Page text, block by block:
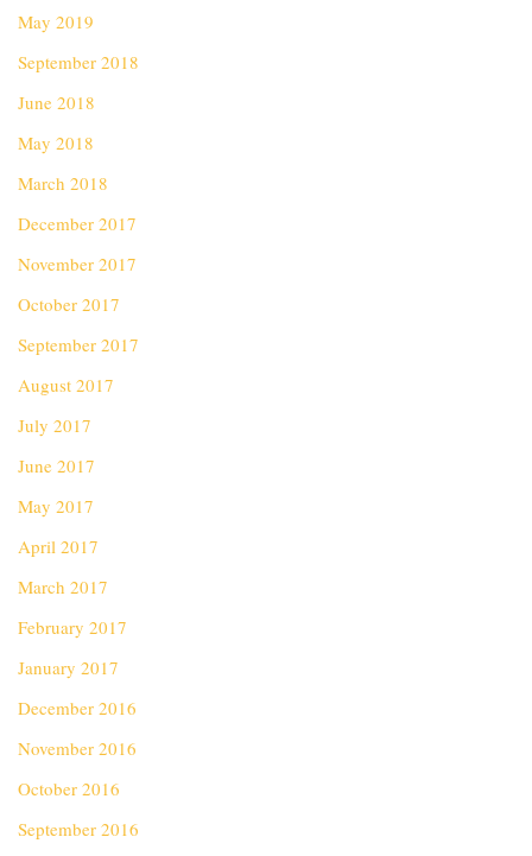
May 2019
September 2018
June 2018
May 2018
March 2018
December 2017
November 2017
October 2017
September 2017
August 2017
July 2017
June 2017
May 2017
April 2017
March 2017
February 2017
January 2017
December 2016
November 2016
October 2016
September 2016